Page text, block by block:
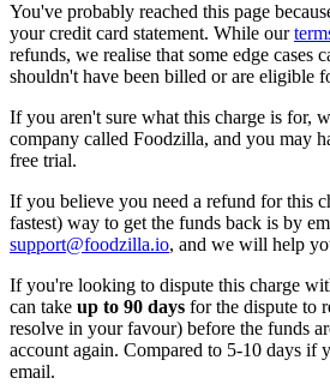
You've probably reached this page
your credit card statement. While our
refunds, we realise that some edge cases
shouldn't have been billed or are eligible
If you aren't sure what this charge is for,
company called Foodzilla, and you may
free trial.
If you believe you need a refund for this
fastest) way to get the funds back is by
support@foodzilla.io, and we will help
If you're looking to dispute this charge
can take up to 90 days for the dispute to
resolve in your favour) before the funds
account again. Compared to 5-10 days if
email.